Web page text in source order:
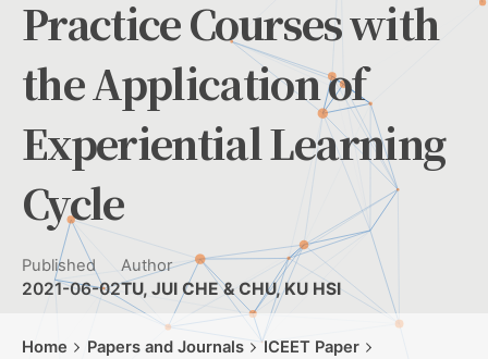
Practice Courses with
the Application of
Experiential Learning
Cycle
Published
2021-06-02
Author
TU, JUI CHE & CHU, KU HSI
Home Papers and Journals
ICEET Paper